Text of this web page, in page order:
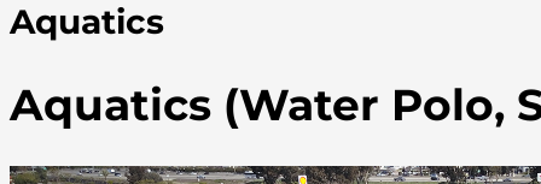
Aquatics
Aquatics (Water Polo,